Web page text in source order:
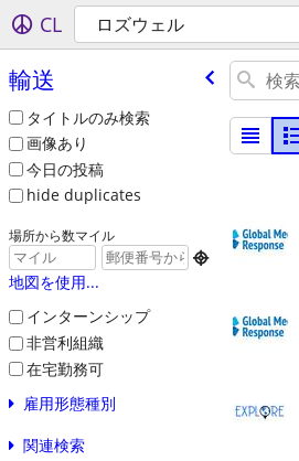
CL ロズウェル
輸送
タイトルのみ検索
画像あり
今日の投稿
hide duplicates
場所から数マイル

地図を使用...
インターンシップ
非営利組織
在宅勤務可
雇用形態種別
関連検索